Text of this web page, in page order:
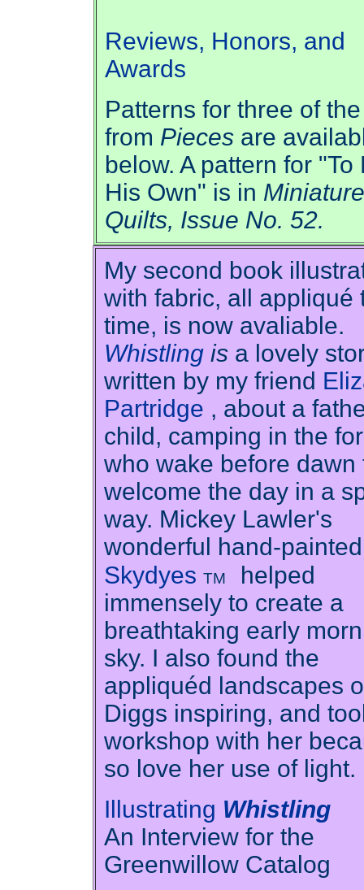
Reviews, Honors, and
Awards
Patterns for three of
from Pieces are
below. A pattern for "To
His Own" is in Miniature
Quilts, Issue No. 52.
My second book
with fabric, all appliqué
time, is now avaliable.
Whistling is a lovely
written by my friend
Partridge , about a
child, camping in the
who wake before dawn
welcome the day in a
way. Mickey Lawler's
wonderful hand-painted
Skydyes TM
helped
immensely to create a
breathtaking early
sky. I also found the
appliquéd landscapes
Diggs inspiring, and
workshop with her
so love her use of light.
Illustrating Whistling
An Interview for the
Greenwillow Catalog